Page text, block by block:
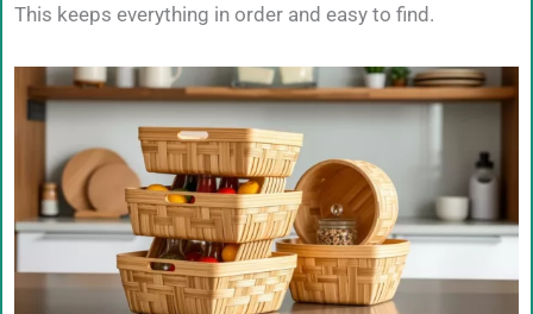
This keeps everything in order and easy to find.